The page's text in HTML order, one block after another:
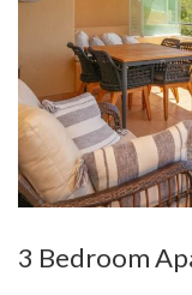
3 Bedroom